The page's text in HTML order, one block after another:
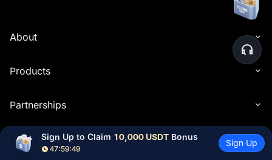
About
Products
Partnerships
ResourcesSign Up to Claim 10,000 USDT Bonus
47:59:48
Sign Up